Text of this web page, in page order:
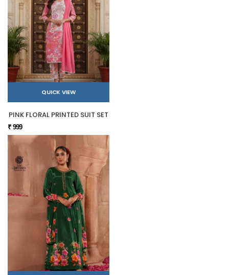
QUICK VIEW
PINK FLORAL PRINTED SUIT SET
₹ 999